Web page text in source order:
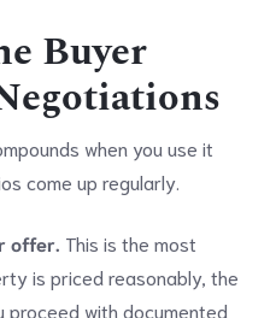
Buyer
when you use it
come up regularly.
offer. This is the most
is priced reasonably, the
proceed with documented